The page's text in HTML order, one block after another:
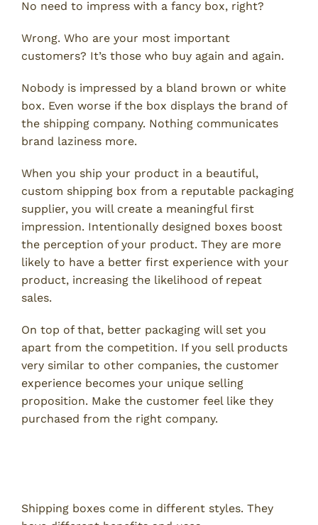
No need to impress with a fancy box, right?
Wrong. Who are your most important
customers? It’s those who buy again and again.
Nobody is impressed by a bland brown or white
box. Even worse if the box displays the brand of
the shipping company. Nothing communicates
brand laziness more.
When you ship your product in a beautiful,
custom shipping box from a reputable packaging
supplier, you will create a meaningful first
impression. Intentionally designed boxes boost
the perception of your product. They are more
likely to have a better first experience with your
product, increasing the likelihood of repeat
sales.
On top of that, better packaging will set you
apart from the competition. If you sell products
very similar to other companies, the customer
experience becomes your unique selling
proposition. Make the customer feel like they
purchased from the right company.
Shipping boxes come in different styles. They